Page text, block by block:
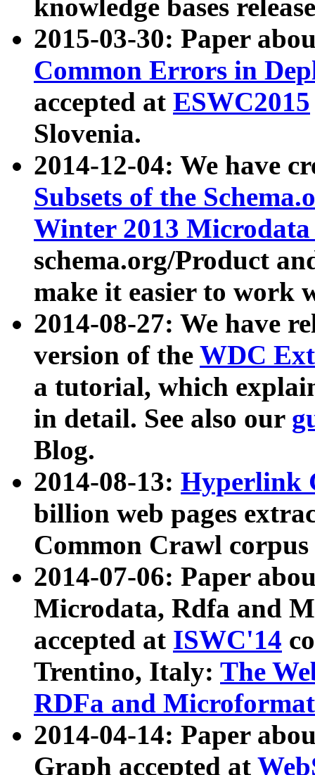
knowledge bases
2015-03-30: Paper
Common Errors in
accepted at ESWC2015
Slovenia.
2014-12-04: We have
Subsets of the
Winter 2013
schema.org/Product
make it easier to work
2014-08-27: We have
version of the WDC
a tutorial, which
in detail. See also our
Blog.
2014-08-13: Hyperlink
billion web pages
Common Crawl
2014-07-06: Paper
Microdata, Rdfa and
accepted at ISWC'14
Trentino, Italy: The
RDFa and Microformat
2014-04-14: Paper
Graph accepted at